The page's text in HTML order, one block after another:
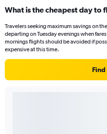
What is the cheapest day to
Travelers seeking maximum savings on
departing on Tuesday evenings when
mornings flights should be avoided if
expensive at this time.
Find